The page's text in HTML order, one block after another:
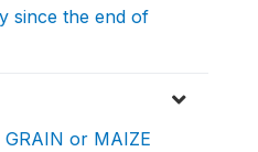
since the end of
or MAIZE